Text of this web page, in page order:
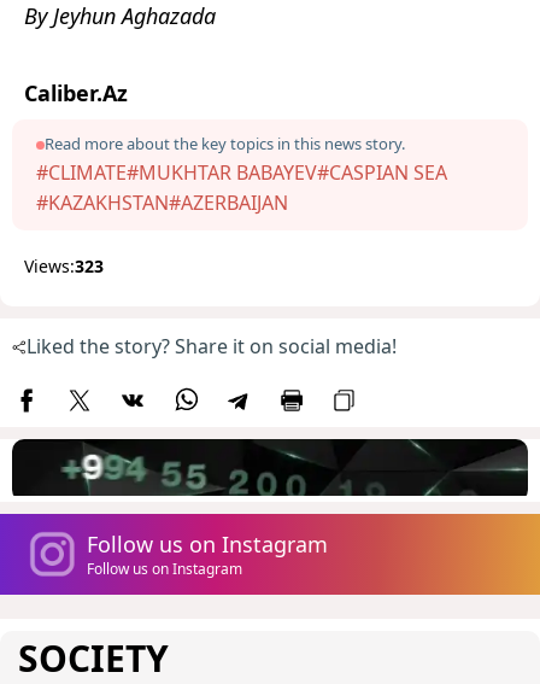
By Jeyhun Aghazada
Caliber.Az
Read more about the key topics in this news story.
#CLIMATE#MUKHTAR BABAYEV#CASPIAN SEA
#KAZAKHSTAN#AZERBAIJAN
Views:323
Liked the story? Share it on social media!
Follow us on Instagram
Follow us on Instagram
SOCIETY